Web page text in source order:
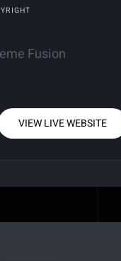
Fusion
VIEW LIVE WEBSITE